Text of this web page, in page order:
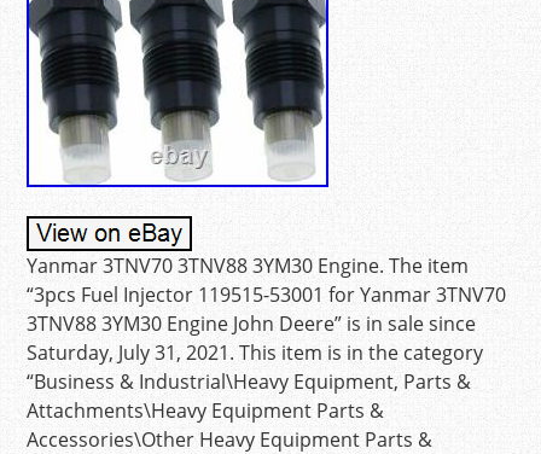
Yanmar 3TNV70 3TNV88 3YM30 Engine. The item
“3pcs Fuel Injector 119515-53001 for Yanmar 3TNV70
3TNV88 3YM30 Engine John Deere” is in sale since
Saturday, July 31, 2021. This item is in the category
“Business & Industrial\Heavy Equipment, Parts &
Attachments\Heavy Equipment Parts &
Accessories\Other Heavy Equipment Parts &